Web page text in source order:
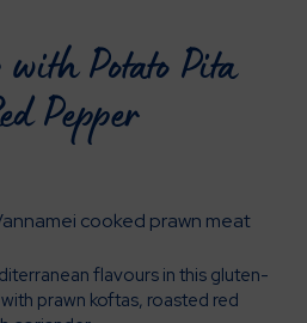
Potato Pita
Pepper
cooked prawn meat
flavours in this gluten-
prawn koftas, roasted red